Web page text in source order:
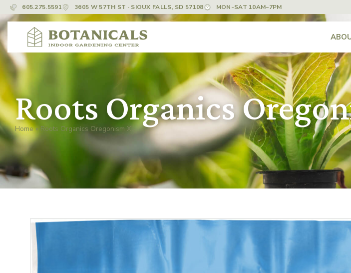
605.275.5591 3605 W 57TH ST · SIOUX FALLS, SD 57108 MON-SAT 10AM–7PM
Roots Organics
Home» Roots Organics Oregonism XL